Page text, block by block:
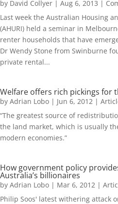
by David Collyer | Aug 6, 2013 |
Last week the Australian Housing
(AHURI) held a seminar in
renter households that have
Dr Wendy Stone from Swinburne
private rental...
Welfare offers rich pickings for
by Adrian Lobo | Jun 6, 2012 |
“The greatest source of
the land market, which is usually
modern economies.”
How government policy
Australia’s billionaires
by Adrian Lobo | Mar 6, 2012 |
Philip Soos' latest withering attack